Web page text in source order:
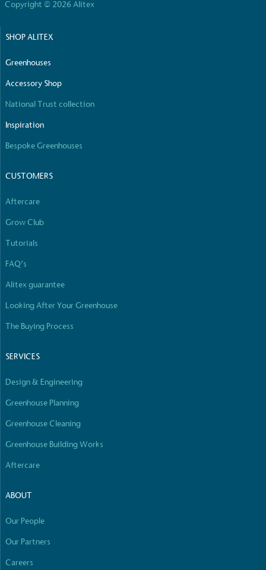
Copyright © 2026 Alitex
SHOP ALITEX
Greenhouses
Accessory Shop
National Trust collection
Inspiration
Bespoke Greenhouses
CUSTOMERS
Aftercare
Grow Club
Tutorials
FAQ’s
Alitex guarantee
Looking After Your Greenhouse
The Buying Process
SERVICES
Design & Engineering
Greenhouse Planning
Greenhouse Cleaning
Greenhouse Building Works
Aftercare
ABOUT
Our People
Our Partners
Careers